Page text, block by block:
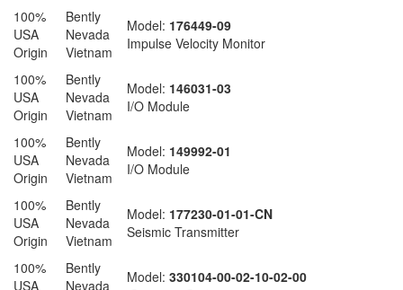
100%
USA
Origin
Bently
Nevada
Vietnam
Model: 176449-09
Impulse Velocity Monitor
100%
USA
Origin
Bently
Nevada
Vietnam
Model: 146031-03
I/O Module
100%
USA
Origin
Bently
Nevada
Vietnam
Model: 149992-01
I/O Module
100%
USA
Origin
Bently
Nevada
Vietnam
Model: 177230-01-01-CN
Seismic Transmitter
100%
USA
Bently
Nevada
Model: 330104-00-02-10-02-00